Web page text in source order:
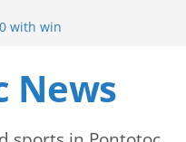
with win
prompting caution
News